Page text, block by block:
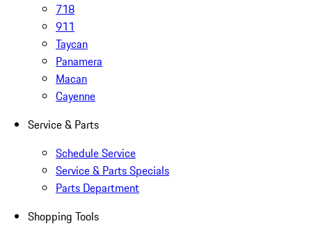
718
911
Taycan
Panamera
Macan
Cayenne
Service & Parts
Schedule Service
Service & Parts Specials
Parts Department
Shopping Tools